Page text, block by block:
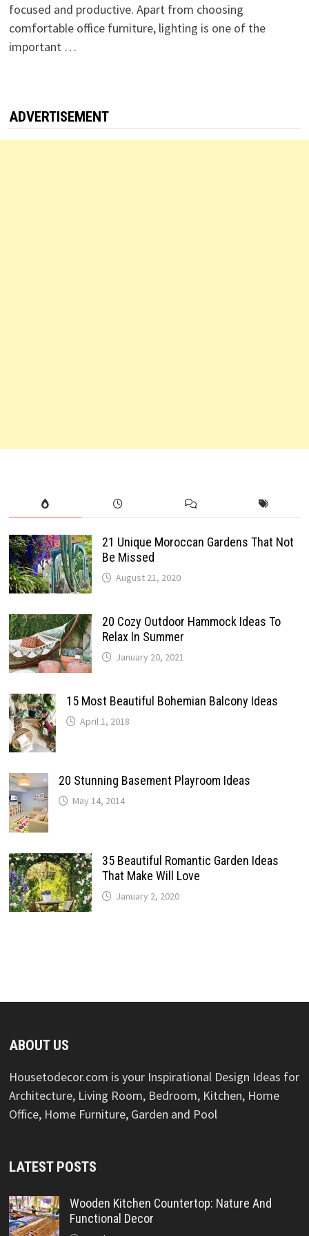
focused and productive. Apart from choosing
comfortable office furniture, lighting is one of the
important …
ADVERTISEMENT
21 Unique Moroccan Gardens That Not
Be Missed
August 21, 2020
20 Cozy Outdoor Hammock Ideas To
Relax In Summer
January 20, 2021
15 Most Beautiful Bohemian Balcony Ideas
April 1, 2018
20 Stunning Basement Playroom Ideas
May 14, 2014
35 Beautiful Romantic Garden Ideas
That Make Will Love
January 2, 2020
ABOUT US
Housetodecor.com is your Inspirational Design Ideas for
Architecture, Living Room, Bedroom, Kitchen, Home
Office, Home Furniture, Garden and Pool
LATEST POSTS
Wooden Kitchen Countertop: Nature And
Functional Decor